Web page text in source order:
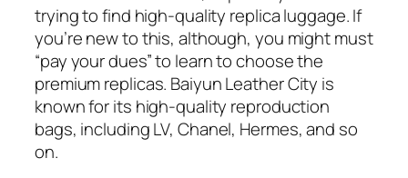
trying to find high-quality replica luggage. If
you’re new to this, although, you might must
“pay your dues” to learn to choose the
premium replicas. Baiyun Leather City is
known for its high-quality reproduction
bags, including LV, Chanel, Hermes, and so
on.